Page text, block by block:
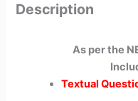
Description
As per the
Textual